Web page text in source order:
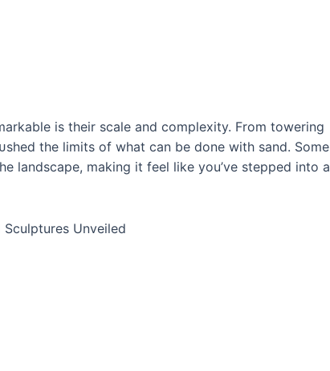
is their scale and complexity. From towering
the limits of what can be done with sand. Some
landscape, making it feel like you’ve ѕteррed into a